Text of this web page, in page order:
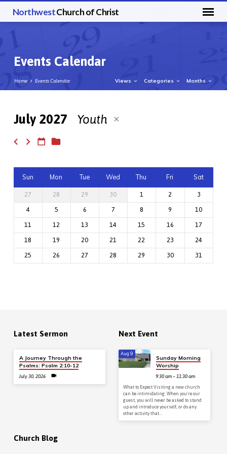
NorthwestChurch of Christ
Events Calendar
Home Events Calendar Views Categories Months
Events
Calendar
July 2027 Youth
Sun Mon Tue Wed Thu Fri Sat
27 28 29 30 1 2
3
4
5 6 7 8 9
10
11
12 13 14 15 16
17
18
19 20 21 22 23
24
25
26 27 28 29 30 31
Latest Sermon
A Journey Through the
Psalms: Psalm 2:10-12
July 30, 2026
Next Event
Aug 9
Sunday Morning
Worship
9:30 am – 11:30 am
What to Expect Visiting a new church
can be intimidating. When you’re our
guest, you will never be asked to stand
up and introduce yourself, or do any
other activity that…
Church Blog